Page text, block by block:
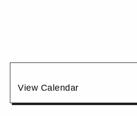
Additional
Options
View Calendar